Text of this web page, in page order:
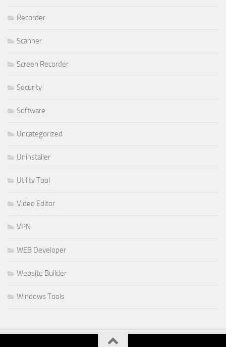
Recorder
Scanner
Screen Recorder
Security
Software
Uncategorized
Uninstaller
Utility Tool
Video Editor
VPN
WEB Developer
Website Builder
Windows Tools